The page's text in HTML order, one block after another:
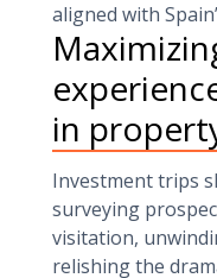
aligned with
in
Investment trips
surveying
visitation,
relishing the